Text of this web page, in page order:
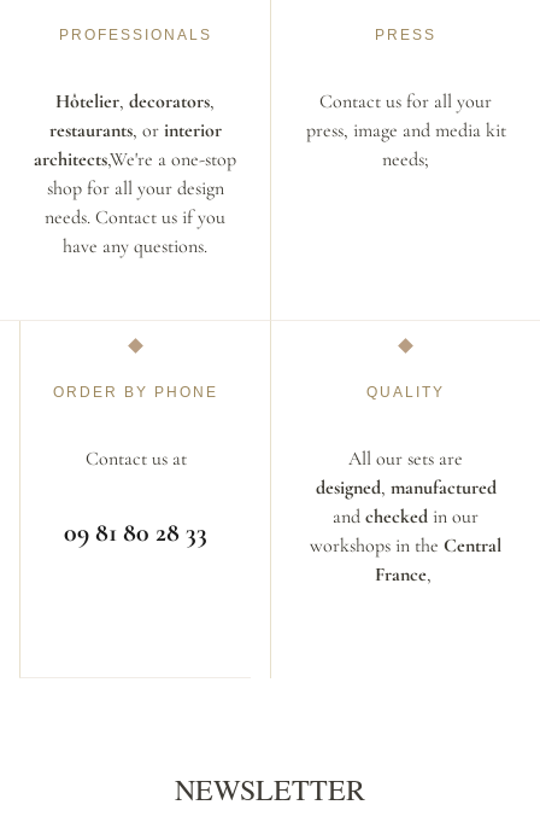
PROFESSIONALS
Hôtelier, decorators,
restaurants, or interior
architects,We're a one-stop
shop for all your design
needs. Contact us if you
have any questions.
PRESS
Contact us for all your
press, image and media kit
needs;
ORDER BY PHONE
Contact us at
09 81 80 28 33
QUALITY
All our sets are
designed, manufactured
and checked in our
workshops in the Central
France,
NEWSLETTER